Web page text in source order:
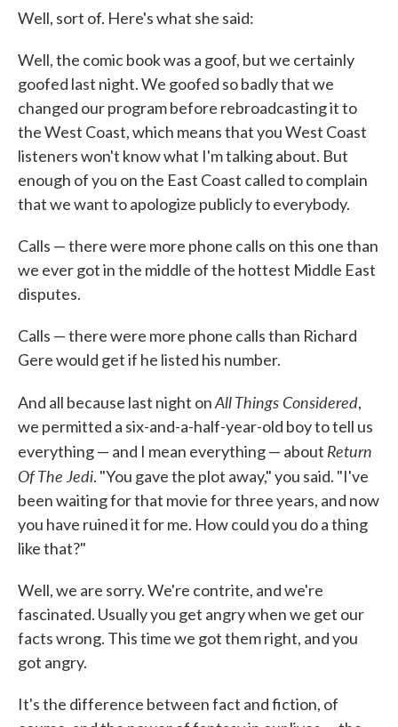
Well, sort of. Here's what she said:
Well, the comic book was a goof, but we certainly
goofed last night. We goofed so badly that we
changed our program before rebroadcasting it to
the West Coast, which means that you West Coast
listeners won't know what I'm talking about. But
enough of you on the East Coast called to complain
that we want to apologize publicly to everybody.
Calls — there were more phone calls on this one than
we ever got in the middle of the hottest Middle East
disputes.
Calls — there were more phone calls than Richard
Gere would get if he listed his number.
And all because last night onAll Things Considered,
we permitted a six-and-a-half-year-old boy to tell us
everything — and I mean everything — about Return
Of The Jedi. "You gave the plot away," you said. "I've
been waiting for that movie for three years, and now
you have ruined it for me. How could you do a thing
like that?"
Well, we are sorry. We're contrite, and we're
fascinated. Usually you get angry when we get our
facts wrong. This time we got them right, and you
got angry.
It's the difference between fact and fiction, of